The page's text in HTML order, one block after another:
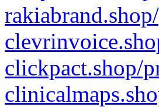
clickpact.shop/